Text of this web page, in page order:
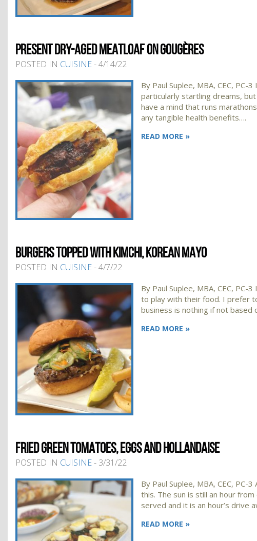
PRESENT DRY-AGED MEATLOAF ON GOUGÈRES
POSTED IN CUISINE- 4/14/22
By Paul Suplee, MBA, CEC, PC-
particularly startling dreams,
have a mind that runs
any tangible health benefits….
READ MORE »
BURGERS TOPPED WITH KIMCHI, KOREAN MAYO
POSTED IN CUISINE- 4/7/22
By Paul Suplee, MBA, CEC,
to play with their food. I prefer
business is nothing if not based
READ MORE »
FRIED GREEN TOMATOES, EGGS AND HOLLANDAISE
POSTED IN CUISINE- 3/31/22
By Paul Suplee, MBA, CEC,
this. The sun is still an hour
served and it is an hour’s drive
READ MORE »